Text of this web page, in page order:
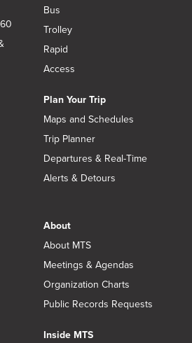
Bus
Trolley
Rapid
Access
Plan Your Trip
Maps and Schedules
Trip Planner
Departures & Real-Time
Alerts & Detours
About
About MTS
Meetings & Agendas
Organization Charts
Public Records Requests
Inside MTS